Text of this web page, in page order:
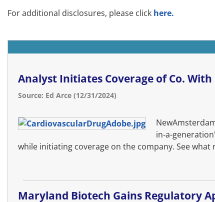
For additional disclosures, please click here.
Analyst Initiates Coverage of Co.
Source: Ed Arce (12/31/2024)
in-a-
while initiating coverage on the company. See
Maryland Biotech Gains Regulatory